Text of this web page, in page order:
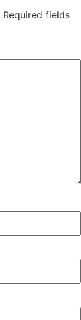
Required fields